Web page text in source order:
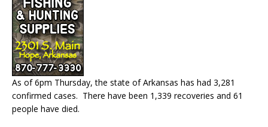
As of 6pm Thursday, the state of Arkansas has had 3,281
confirmed cases. There have been 1,339 recoveries and 61
people have died.